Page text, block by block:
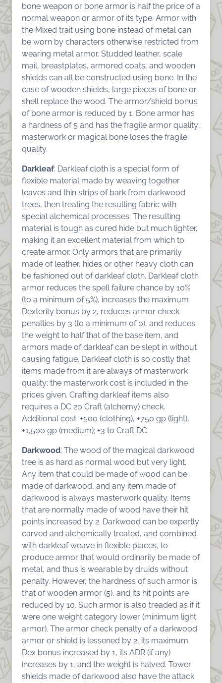
bone weapon or bone armor is half the price of a
normal weapon or armor of its type. Armor with
the Mixed trait using bone instead of metal can
be worn by characters otherwise restricted from
wearing metal armor. Studded leather, scale
mail, breastplates, armored coats, and wooden
shields can all be constructed using bone. In the
case of wooden shields, large pieces of bone or
shell replace the wood. The armor/shield bonus
of bone armor is reduced by 1. Bone armor has
a hardness of 5 and has the fragile armor quality;
masterwork or magical bone loses the fragile
quality.
Darkleaf: Darkleaf cloth is a special form of
flexible material made by weaving together
leaves and thin strips of bark from darkwood
trees, then treating the resulting fabric with
special alchemical processes. The resulting
material is tough as cured hide but much lighter,
making it an excellent material from which to
create armor. Only armors that are primarily
made of leather, hides or other heavy cloth can
be fashioned out of darkleaf cloth. Darkleaf cloth
armor reduces the spell failure chance by 10%
(to a minimum of 5%), increases the maximum
Dexterity bonus by 2, reduces armor check
penalties by 3 (to a minimum of 0), and reduces
the weight to half that of the base item, and
armors made of darkleaf can be slept in without
causing fatigue. Darkleaf cloth is so costly that
items made from it are always of masterwork
quality; the masterwork cost is included in the
prices given. Crafting darkleaf items also
requires a DC 20 Craft (alchemy) check.
Additional cost: +500 (clothing), +750 gp (light),
+1,500 gp (medium); +3 to Craft DC.
Darkwood: The wood of the magical darkwood
tree is as hard as normal wood but very light.
Any item that could be made of wood can be
made of darkwood, and any item made of
darkwood is always masterwork quality. Items
that are normally made of wood have their hit
points increased by 2. Darkwood can be expertly
carved and alchemically treated, and combined
with darkleaf weave in flexible places, to
produce armor that would ordinarily be made of
metal, and thus is wearable by druids without
penalty. However, the hardness of such armor is
that of wooden armor (5), and its hit points are
reduced by 10. Such armor is also treaded as if it
were one weight category lower (minimum light
armor). The armor check penalty of a darkwood
armor or shield is lessened by 2, its maximum
Dex bonus increased by 1, its ADR (if any)
increases by 1, and the weight is halved. Tower
shields made of darkwood also have the attack